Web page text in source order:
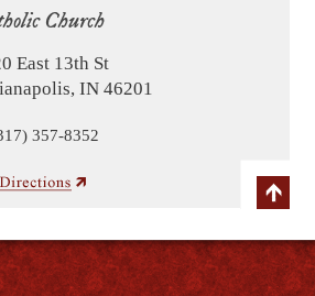
Church
East 13th St
IN 46201
357-8352